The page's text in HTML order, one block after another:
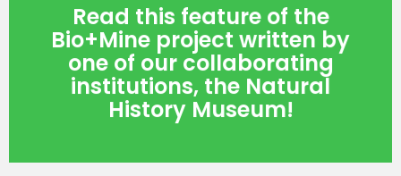
Read this feature of the
Bio+Mine project written by
one of our collaborating
institutions, the Natural
History Museum!
Read this feature of the
Bio+Mine project written by
one of our collaborating
institutions, the Natural
History Museum!